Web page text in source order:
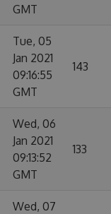
GMT
Tue, 05
Jan 2021
09:16:55
GMT
143
Wed, 06
Jan 2021
09:13:52
GMT
133
Wed, 07